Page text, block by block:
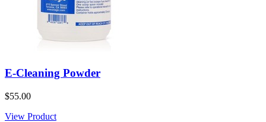
E-Cleaning Powder
$55.00
View Product